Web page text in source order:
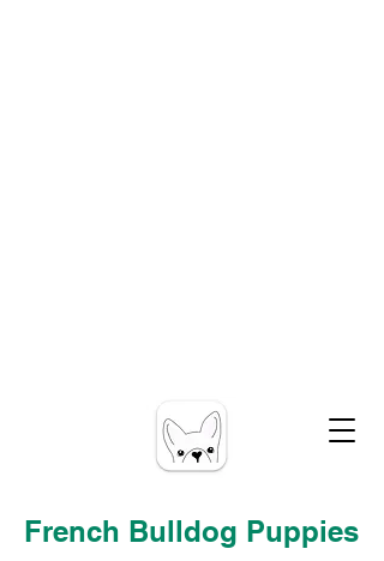
French Bulldog Puppies